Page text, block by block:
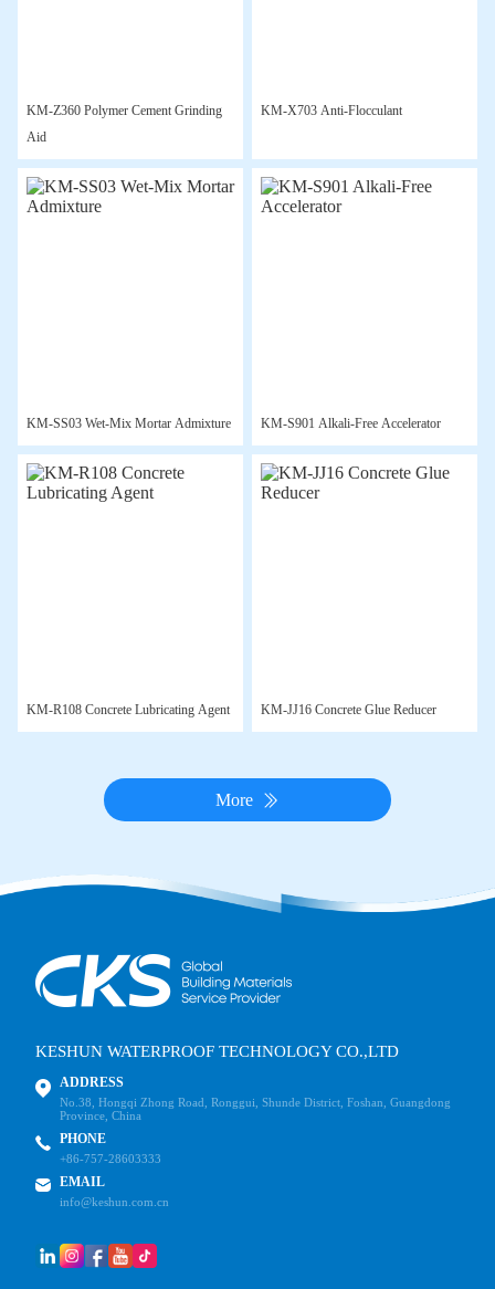
KM-Z360 Polymer Cement Grinding
Aid
KM-X703 Anti-Flocculant
KM-SS03 Wet-Mix Mortar Admixture KM-S901 Alkali-Free Accelerator
KM-R108 Concrete Lubricating Agent KM-JJ16 Concrete Glue Reducer
More
KESHUN WATERPROOF TECHNOLOGY CO.,LTD
ADDRESS
No.38, Hongqi Zhong Road, Ronggui, Shunde District, Foshan, Guangdong
Province, China
PHONE
+86-757-28603333
EMAIL
info@keshun.com.cn